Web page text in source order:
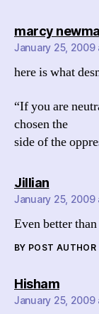
marcy
January 25, 2009
here is what
“If you are
chosen the
side of the
Jilliansays:
January 25, 2009
Even better
BY POST AUTHOR
Hishamsays:
January 25, 2009